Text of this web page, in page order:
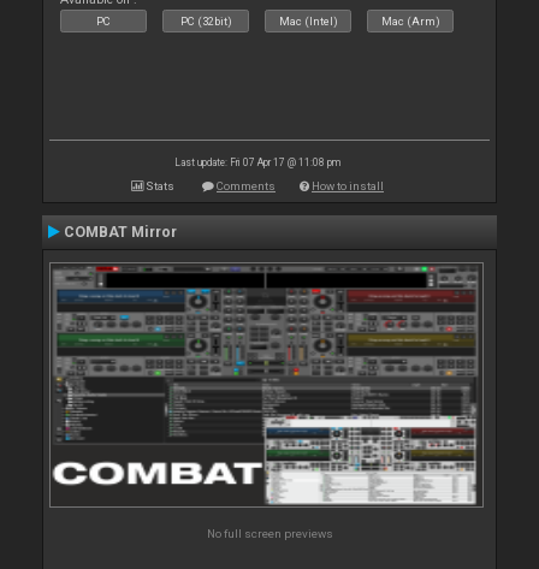
PC PC (32bit) Mac (Intel) Mac (Arm)
Last update: Fri 07 Apr 17 @ 11:08 pm
Stats Comments How to install
COMBAT Mirror
No full screen previews